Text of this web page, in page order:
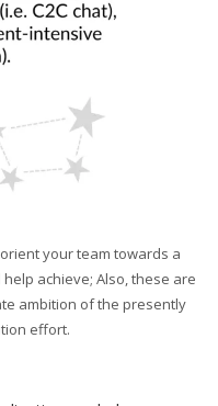
your team towards a
achieve; Also, these are
ambition of the presently
effort.